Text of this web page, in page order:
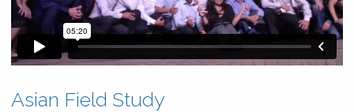
Asian Field Study